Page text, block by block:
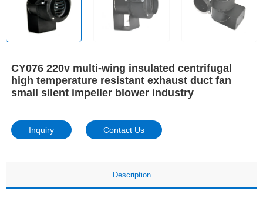
CY076 220v multi-wing insulated centrifugal
high temperature resistant exhaust duct fan
small silent impeller blower industry
Inquiry Contact Us
Description